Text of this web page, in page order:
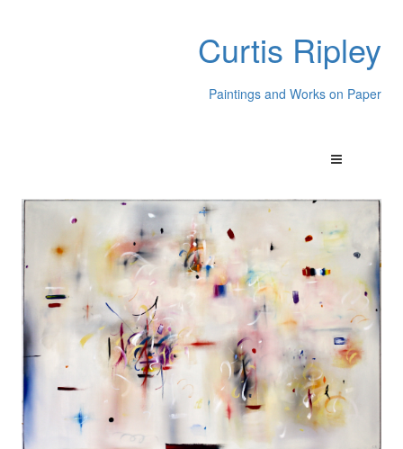
Curtis Ripley
Paintings and Works on Paper